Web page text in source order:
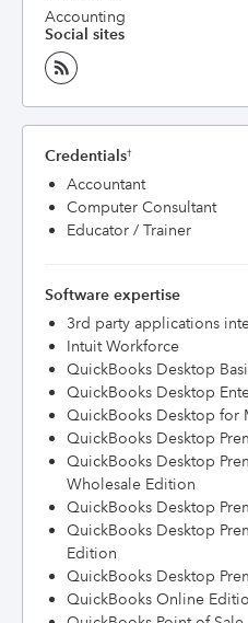
Accounting
Social sites
Credentials†
Accountant
Computer Consultant
Educator / Trainer
Software expertise
3rd party applications
Intuit Workforce
QuickBooks Desktop
QuickBooks Desktop
QuickBooks Desktop for
QuickBooks Desktop
QuickBooks Desktop
Wholesale Edition
QuickBooks Desktop
QuickBooks Desktop
Edition
QuickBooks Desktop
QuickBooks Online